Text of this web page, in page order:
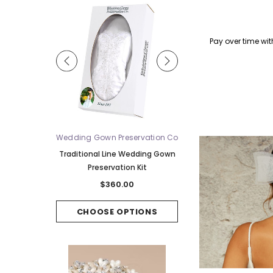
Wedding Gown Preservation Co
Traditional Line Wedding Gown
Preservation Kit
$360.00
CHOOSE OPTIONS
Bel Aire Bridal
Bel Aire Bridal Veils
Tier Waltz w/Single
Horsehair Edge - Quick
$220.00
CHOOSE
Pay over time